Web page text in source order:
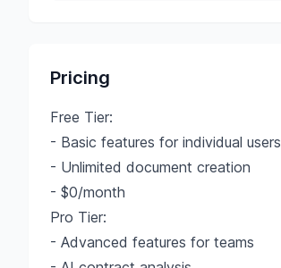
Pricing
Free Tier:
- Basic features for individual users
- Unlimited document creation
- $0/month
Pro Tier:
- Advanced features for teams